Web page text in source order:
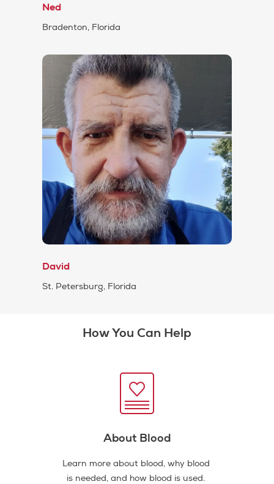
Ned
Bradenton, Florida
David
St. Petersburg, Florida
How You Can Help
About Blood
Learn more about blood, why blood
is needed, and how blood is used.